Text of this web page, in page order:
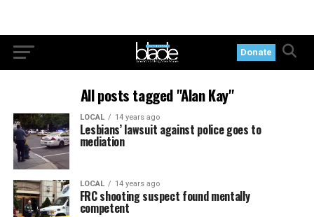
Donate
All posts tagged "Alan Kay"
LOCAL 14 years ago
Lesbians’ lawsuit against police goes to
mediation
LOCAL 14 years ago
FRC shooting suspect found mentally
competent